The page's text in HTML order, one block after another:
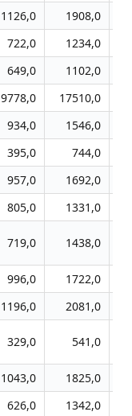
1126,0 1908,0
722,0 1234,0
649,0 1102,0
9778,0 17510,0
934,0 1546,0
395,0 744,0
957,0 1692,0
805,0 1331,0
719,0 1438,0
996,0 1722,0
1196,0 2081,0
329,0 541,0
1043,0 1825,0
626,0 1342,0